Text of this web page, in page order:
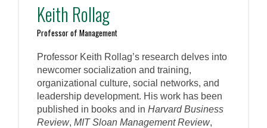
Keith Rollag
Professor of Management
Professor Keith Rollag’s research delves into
newcomer socialization and training,
organizational culture, social networks, and
leadership development. His work has been
published in books and in Harvard Business
Review, MIT Sloan Management Review,